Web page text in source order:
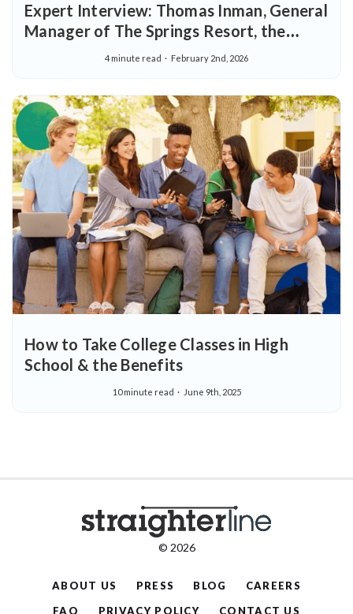
Expert Interview: Thomas Inman, General
Manager of The Springs Resort, the
Premier Wellness Destination in the
4 minute read February 2nd, 2026
How to Take College Classes in High
School & the Benefits
10 minute read June 9th, 2025
© 2026
ABOUT US PRESS BLOG
CAREERS
FAQ
PRIVACY POLICY CONTACT US